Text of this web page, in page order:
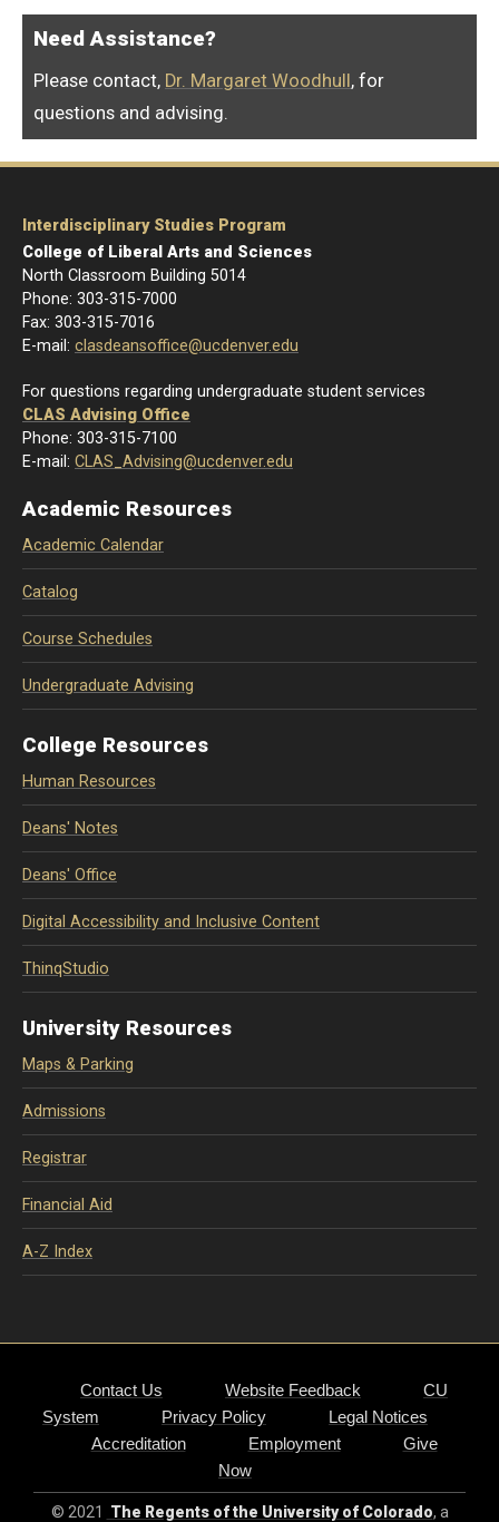
Need Assistance?
Please contact, Dr. Margaret Woodhull, for
questions and advising.
Interdisciplinary Studies Program
College of Liberal Arts and Sciences
North Classroom Building 5014
Phone: 303-315-7000
Fax: 303-315-7016
E-mail: clasdeansoffice@ucdenver.edu
For questions regarding undergraduate student services
CLAS Advising Office
Phone: 303-315-7100
E-mail: CLAS_Advising@ucdenver.edu
Academic Resources
Academic Calendar
Catalog
Course Schedules
Undergraduate Advising
College Resources
Human Resources
Deans' Notes
Deans' Office
Digital Accessibility and Inclusive Content
ThinqStudio
University Resources
Maps & Parking
Admissions
Registrar
Financial Aid
A-Z Index
Contact Us Website Feedback
CU
System
Privacy Policy
Legal Notices
Accreditation
Employment
Give
Now
© 2021 The Regents of the University of Colorado, a